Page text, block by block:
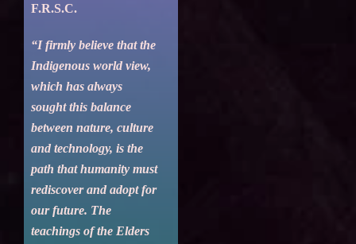
F.R.S.C.
“I firmly believe that the
Indigenous world view,
which has always
sought this balance
between nature, culture
and technology, is the
path that humanity must
rediscover and adopt for
our future. The
teachings of the Elders